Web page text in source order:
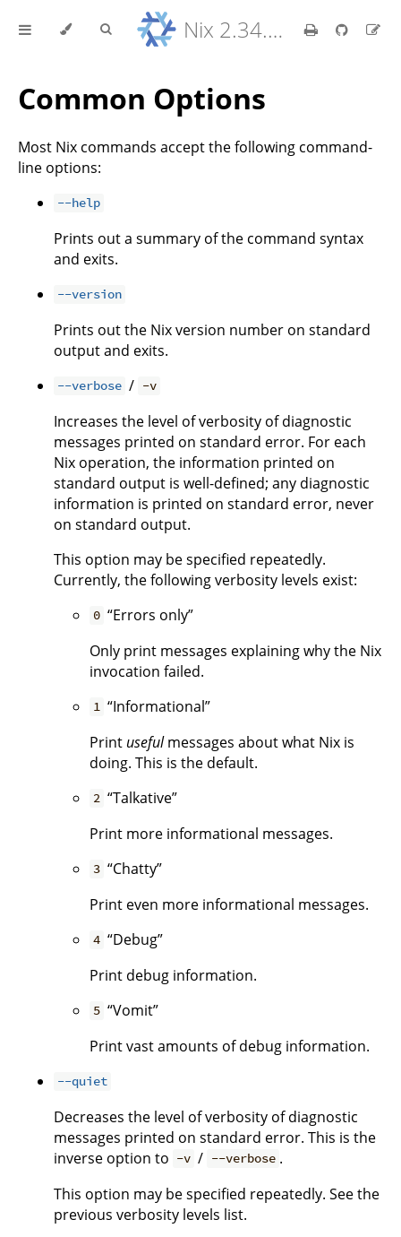
Nix 2.34.9 Reference Manual
Common Options
Most Nix commands accept the following command-
line options:
--help
Prints out a summary of the command syntax
and exits.
--version
Prints out the Nix version number on standard
output and exits.
--verbose / -v
Increases the level of verbosity of diagnostic
messages printed on standard error. For each
Nix operation, the information printed on
standard output is well-defined; any diagnostic
information is printed on standard error, never
on standard output.
This option may be specified repeatedly.
Currently, the following verbosity levels exist:
0 “Errors only”
Only print messages explaining why the Nix
invocation failed.
1 “Informational”
Print usefulmessages about what Nix is
doing. This is the default.
2 “Talkative”
Print more informational messages.
3 “Chatty”
Print even more informational messages.
4 “Debug”
Print debug information.
5 “Vomit”
Print vast amounts of debug information.
--quiet
Decreases the level of verbosity of diagnostic
messages printed on standard error. This is the
inverse option to -v / --verbose .
This option may be specified repeatedly. See the
previous verbosity levels list.